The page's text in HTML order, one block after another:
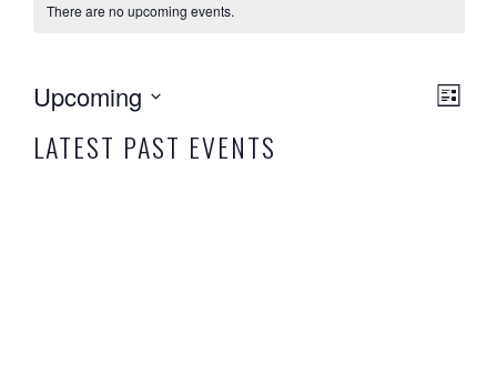
There are no upcoming events.
List
Upcoming
date.
LATEST PAST EVENTS